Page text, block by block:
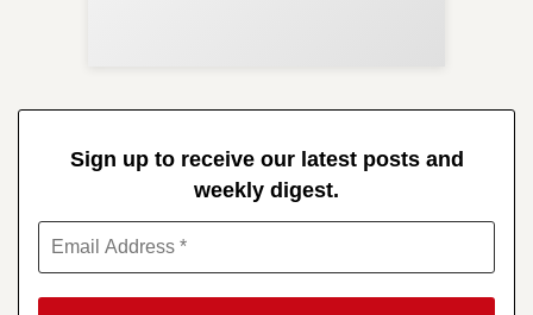
Sign up to receive our latest posts and
weekly digest.